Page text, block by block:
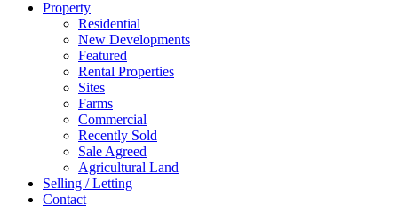
Property
Residential
New Developments
Featured
Rental Properties
Sites
Farms
Commercial
Recently Sold
Sale Agreed
Agricultural Land
Selling / Letting
Contact